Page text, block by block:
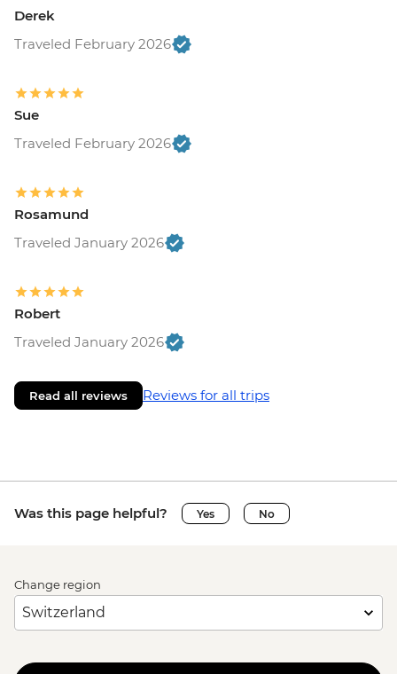
Derek
Traveled February 2026
Sue
Traveled February 2026
Rosamund
Traveled January 2026
Robert
Traveled January 2026
Read all reviews Reviews for all trips
Was this page helpful? Yes No
Change region